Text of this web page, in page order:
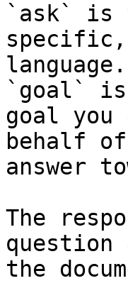
`ask` is
language.
`goal` is
goal
behalf
answer
The
question
the